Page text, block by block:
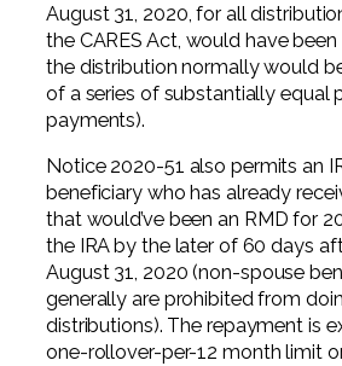
August 31, 2020, for all
the CARES Act, would have
the distribution normally would
of a series of substantially equal
payments).
Notice 2020-51 also permits an
beneficiary who has already
that would’ve been an RMD for
the IRA by the later of 60 days
August 31, 2020 (non-spouse
generally are prohibited from
distributions). The repayment is
one-rollover-per-12 month limit